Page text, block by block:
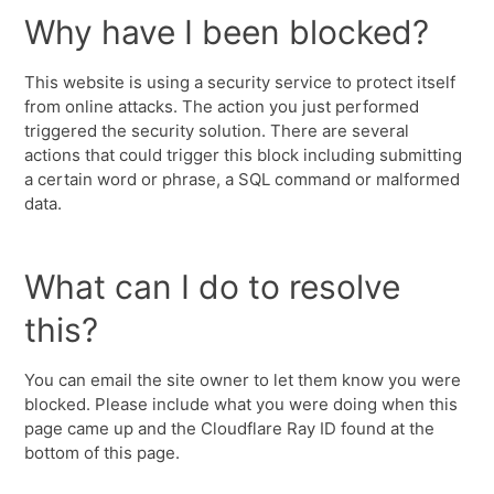
Why have I been blocked?
This website is using a security service to protect itself
from online attacks. The action you just performed
triggered the security solution. There are several
actions that could trigger this block including submitting
a certain word or phrase, a SQL command or malformed
data.
What can I do to resolve
this?
You can email the site owner to let them know you were
blocked. Please include what you were doing when this
page came up and the Cloudflare Ray ID found at the
bottom of this page.